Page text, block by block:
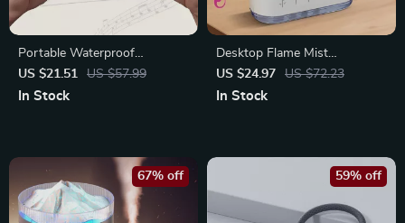
Portable Waterproof
Bluetooth Speaker with Deep
Bass & Wireless Connectivity
US $21.51 US $57.99
In Stock
Desktop Flame Mist
Humidifier with 7-Color Light
& Essential Oil Diffuser
US $24.97 US $72.23
In Stock
67% off 59% off